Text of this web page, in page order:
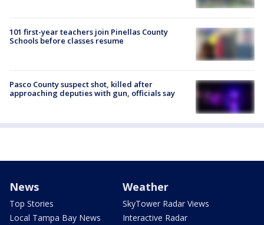
101 first-year teachers join Pinellas County
Schools before classes resume
Pasco County suspect shot, killed after
approaching deputies with gun, officials say
News
Top Stories
Local Tampa Bay News
Weather
SkyTower Radar Views
Interactive Radar